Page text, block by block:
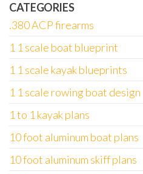
CATEGORIES
.380 ACP firearms
1 1 scale boat blueprint
1 1 scale kayak blueprints
1 1 scale rowing boat design
1 to 1 kayak plans
10 foot aluminum boat plans
10 foot aluminum skiff plans